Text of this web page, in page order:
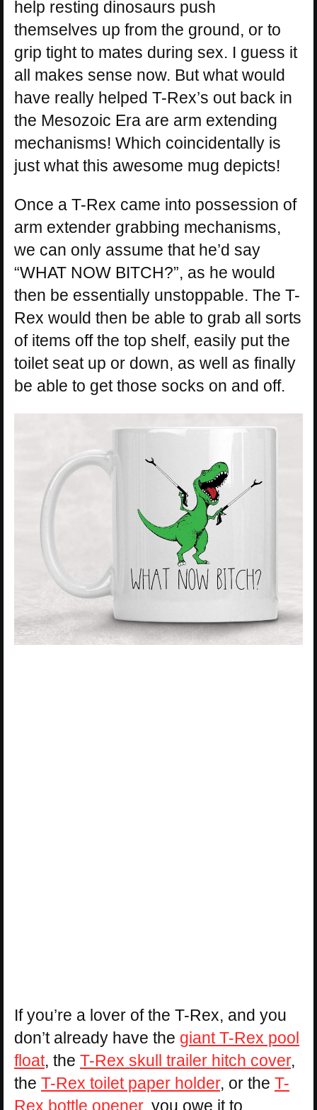
help resting dinosaurs push
themselves up from the ground, or to
grip tight to mates during sex. I guess it
all makes sense now. But what would
have really helped T-Rex’s out back in
the Mesozoic Era are arm extending
mechanisms! Which coincidentally is
just what this awesome mug depicts!
Once a T-Rex came into possession of
arm extender grabbing mechanisms,
we can only assume that he’d say
“WHAT NOW BITCH?”, as he would
then be essentially unstoppable. The T-
Rex would then be able to grab all sorts
of items off the top shelf, easily put the
toilet seat up or down, as well as finally
be able to get those socks on and off.
If you’re a lover of the T-Rex, and you
don’t already have the giant T-Rex pool
float, the T-Rex skull trailer hitch cover,
the T-Rex toilet paper holder, or the T-
Rex bottle opener, you owe it to